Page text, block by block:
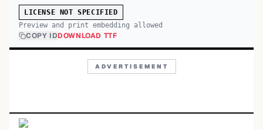
LICENSE NOT SPECIFIED
Preview and print embedding allowed
COPY IDDOWNLOAD TTF
ADVERTISEMENT